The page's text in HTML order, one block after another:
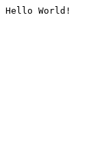
Hello World!